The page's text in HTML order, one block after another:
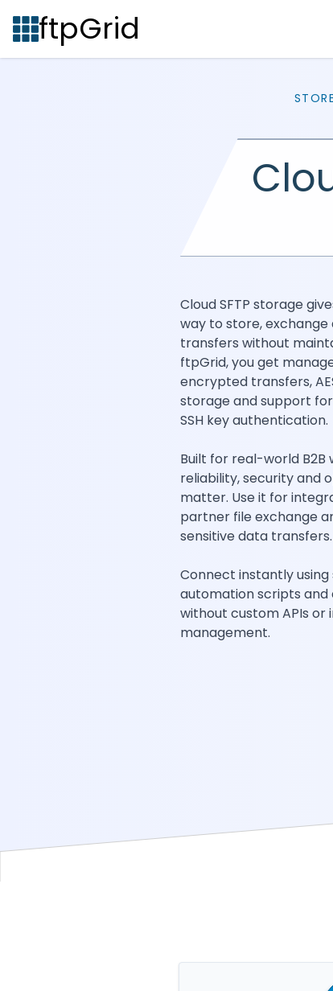
ftpGrid
Cloud SFTP storage
way to store,
transfers without
ftpGrid, you get
encrypted transfers,
storage and support
SSH key authentication.
Built for real-world B2B
reliability, security and
matter. Use it for
partner file exchange
sensitive data transfers.
Connect instantly using
automation scripts
without custom APIs
management.